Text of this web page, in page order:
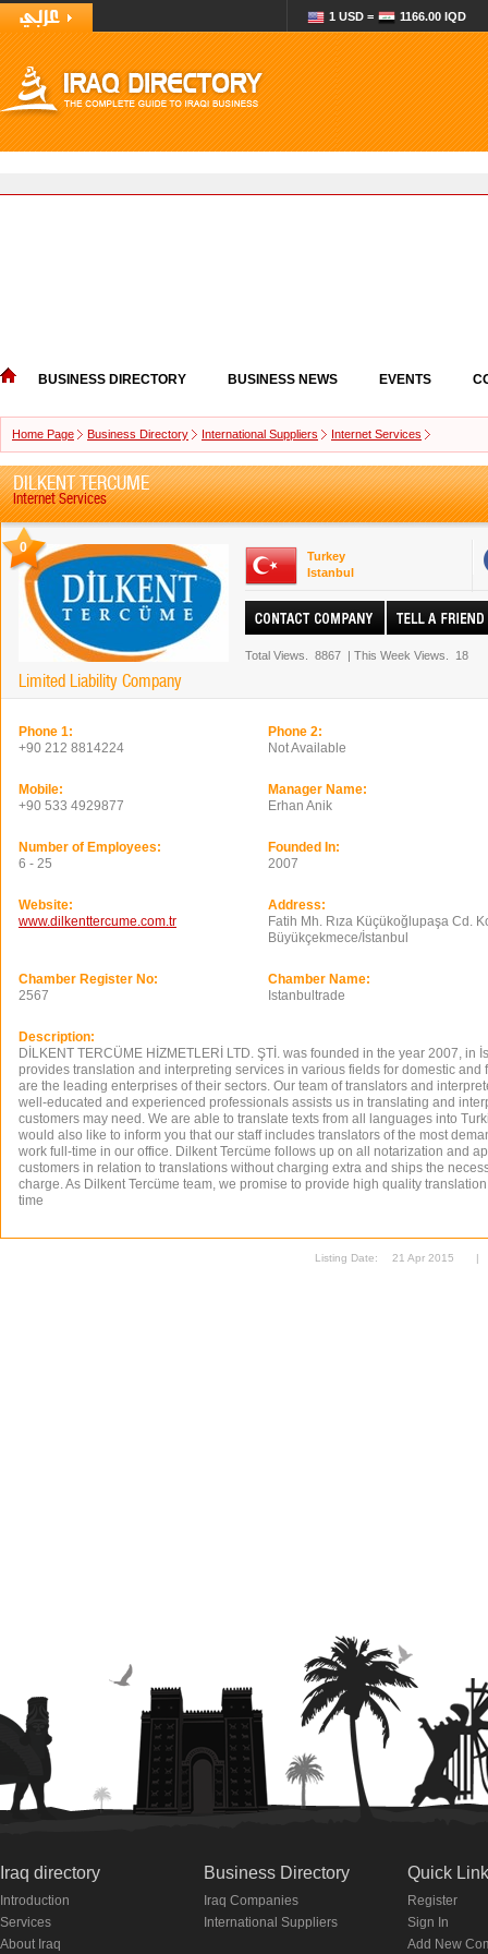
1 USD = 1166.00 IQD
BUSINESS DIRECTORY BUSINESS NEWS EVENTS
Home Page Business Directory International Suppliers Internet Services
DILKENT TERCUME
Internet Services
0
Limited Liability Company
Turkey
Istanbul
Total Views. 8867 | This Week Views. 18
Phone 1:
+90 212 8814224
Phone 2:
Not Available
Mobile:
+90 533 4929877
Manager Name:
Erhan Anik
Number of Employees:
6 - 25
Founded In:
2007
Website:
www.dilkenttercume.com.tr
Address:
Fatih Mh. Rıza Küçükoğlupaşa Cd.
Büyükçekmece/İstanbul
Chamber Register No:
2567
Chamber Name:
Istanbultrade
Description:
DİLKENT TERCÜME HİZMETLERİ LTD. ŞTİ. was founded in the year 2007, in
provides translation and interpreting services in various fields for domestic and
are the leading enterprises of their sectors. Our team of translators and
well-educated and experienced professionals assists us in translating and
customers may need. We are able to translate texts from all languages into
would also like to inform you that our staff includes translators of the most
work full-time in our office. Dilkent Tercüme follows up on all notarization and
customers in relation to translations without charging extra and ships the
charge. As Dilkent Tercüme team, we promise to provide high quality
time
Listing Date: 21 Apr 2015 |
Iraq directory
Introduction
Services
About Iraq
Business Directory
Iraq Companies
International Suppliers
Quick
Register
Sign In
Add New